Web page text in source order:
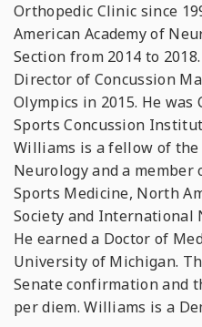
Orthopedic Clinic since
American Academy of
Section from 2014 to
Director of Concussion
Olympics in 2015. He
Sports Concussion
Williams is a fellow of the
Neurology and a member
Sports Medicine, North
Society and International
He earned a Doctor of
University of Michigan.
Senate confirmation and
per diem. Williams is a